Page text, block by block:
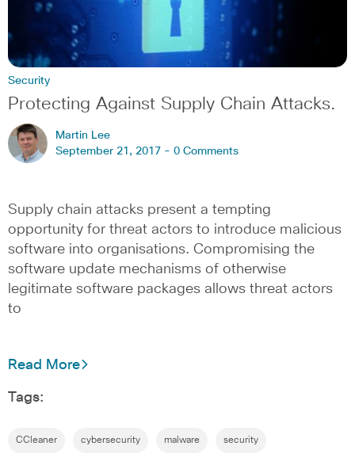
Security
Protecting Against Supply Chain Attacks.
Martin Lee
September 21, 2017 - 0 Comments
Supply chain attacks present a tempting
opportunity for threat actors to introduce malicious
software into organisations. Compromising the
software update mechanisms of otherwise
legitimate software packages allows threat actors
to
Read More
Tags:
CCleaner cybersecurity malware security